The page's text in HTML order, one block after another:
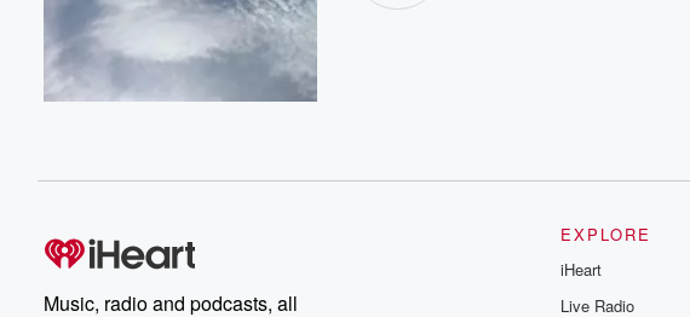
Music, radio and podcasts, all
EXPLORE
iHeart
Live Radio